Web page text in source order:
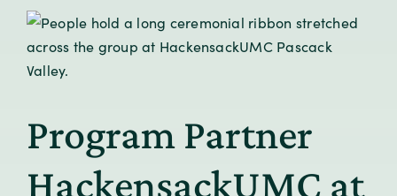
Program Partner
HackensackUMC at